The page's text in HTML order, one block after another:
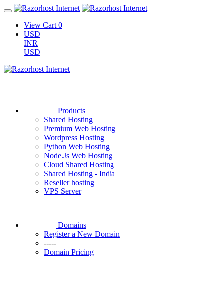
View Cart 0
USD
INR
USD
Products
Shared Hosting
Premium Web Hosting
Wordpress Hosting
Python Web Hosting
Node.Js Web Hosting
Cloud Shared Hosting
Shared Hosting - India
Reseller hosting
VPS Server
Domains
Register a New Domain
-----
Domain Pricing